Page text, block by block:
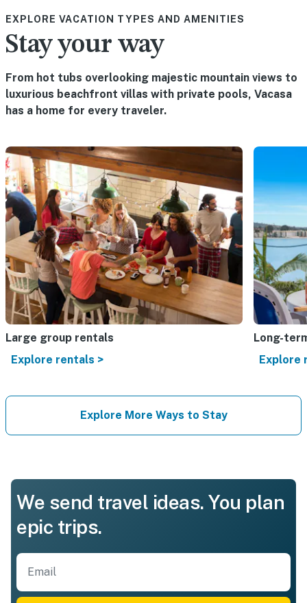
EXPLORE VACATION TYPES AND AMENITIES
Stay your way
From hot tubs overlooking majestic mountain views to
luxurious beachfront villas with private pools, Vacasa
has a home for every traveler.
Large group rentals
Explore rentals >
Long-
Explore
Explore More Ways to Stay
We send travel ideas. You plan
epic trips.